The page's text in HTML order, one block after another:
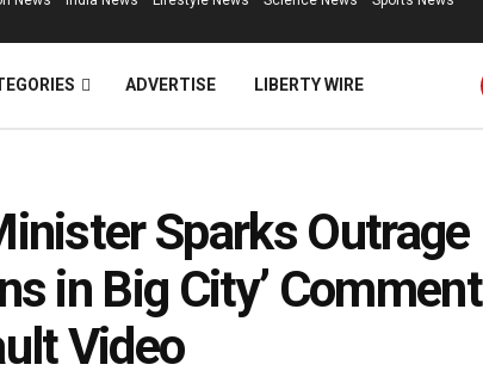
ADVERTISE LIBERTY WIRE
Sparks Outrage
in Big City’ Comment
Video